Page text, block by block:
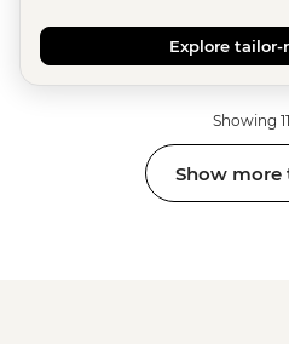
Explore
Showing
Show more